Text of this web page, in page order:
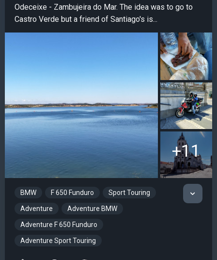
Odeceixe - Zambujeira do Mar. The idea was to go to
Castro Verde but a friend of Santiago's is...
+11
BMW F 650 Funduro Sport Touring
Adventure Adventure BMW
Adventure F 650 Funduro
Adventure Sport Touring